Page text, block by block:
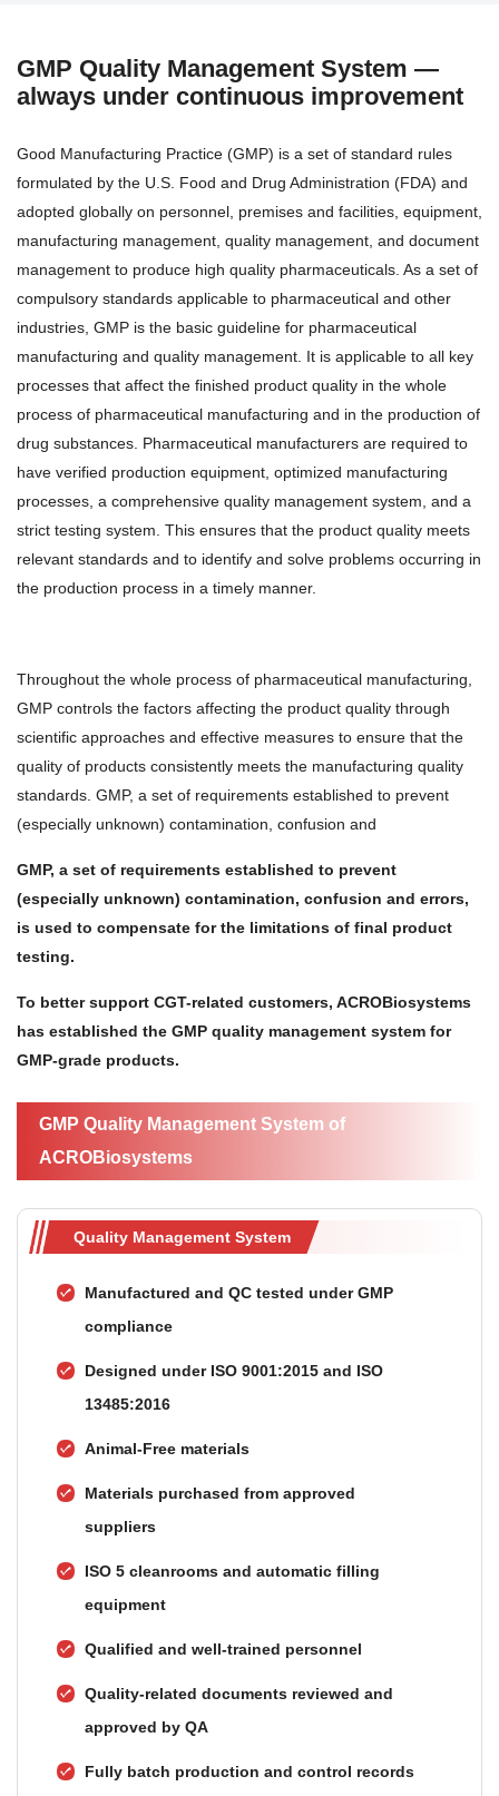
GMP Quality Management System —
always under continuous improvement
Good Manufacturing Practice (GMP) is a set of standard rules
formulated by the U.S. Food and Drug Administration (FDA) and
adopted globally on personnel, premises and facilities, equipment,
manufacturing management, quality management, and document
management to produce high quality pharmaceuticals. As a set of
compulsory standards applicable to pharmaceutical and other
industries, GMP is the basic guideline for pharmaceutical
manufacturing and quality management. It is applicable to all key
processes that affect the finished product quality in the whole
process of pharmaceutical manufacturing and in the production of
drug substances. Pharmaceutical manufacturers are required to
have verified production equipment, optimized manufacturing
processes, a comprehensive quality management system, and a
strict testing system. This ensures that the product quality meets
relevant standards and to identify and solve problems occurring in
the production process in a timely manner.
Throughout the whole process of pharmaceutical manufacturing,
GMP controls the factors affecting the product quality through
scientific approaches and effective measures to ensure that the
quality of products consistently meets the manufacturing quality
standards. GMP, a set of requirements established to prevent
(especially unknown) contamination, confusion and
GMP, a set of requirements established to prevent
(especially unknown) contamination, confusion and errors,
is used to compensate for the limitations of final product
testing.
To better support CGT-related customers, ACROBiosystems
has established the GMP quality management system for
GMP-grade products.
GMP Quality Management System of
ACROBiosystems
Quality Management System
Manufactured and QC tested under GMP
compliance
Designed under ISO 9001:2015 and ISO
13485:2016
Animal-Free materials
Materials purchased from approved
suppliers
ISO 5 cleanrooms and automatic filling
equipment
Qualified and well-trained personnel
Quality-related documents reviewed and
approved by QA
Fully batch production and control records